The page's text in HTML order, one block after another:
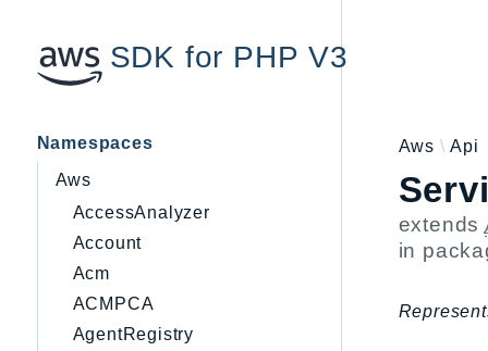
SDK for PHP V3
Namespaces
Aws
AccessAnalyzer
Account
Acm
ACMPCA
AgentRegistry
Aws Api
extends
in